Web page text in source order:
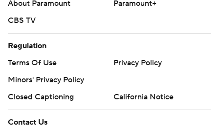
About Paramount
Paramount+
CBS TV
Regulation
Terms Of Use
Privacy Policy
Minors' Privacy Policy
Closed Captioning
California Notice
Contact Us